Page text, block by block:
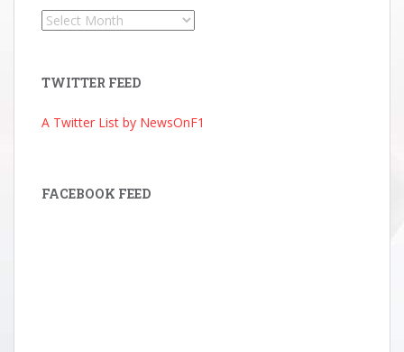
News
TWITTER FEED
A Twitter List by NewsOnF1
FACEBOOK FEED